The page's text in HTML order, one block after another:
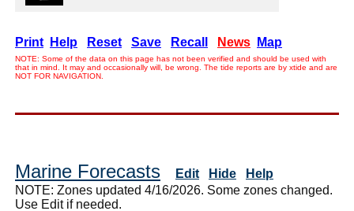
Print Help Reset Save Recall News Map
NOTE: Some of the data on this page has not been verified and should be used with
that in mind. It may and occasionally will, be wrong. The tide reports are by xtide and are
NOT FOR NAVIGATION.
Marine Forecasts Edit Hide
Help
NOTE: Zones updated 4/16/2026. Some zones changed.
Use Edit if needed.